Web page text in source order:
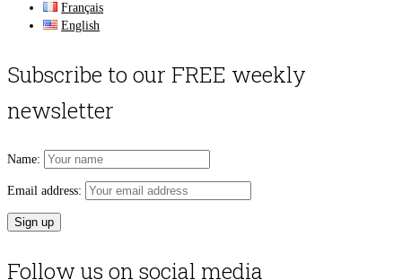
Français
English
Subscribe to our FREE weekly
newsletter
Name:
Email address:
Follow us on social media